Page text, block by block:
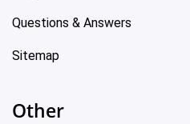
Questions & Answers
Sitemap
Other